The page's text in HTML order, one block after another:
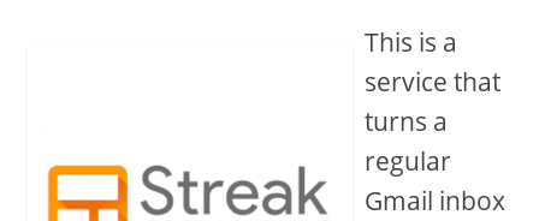
This is a
service that
turns a
regular
Gmail inbox